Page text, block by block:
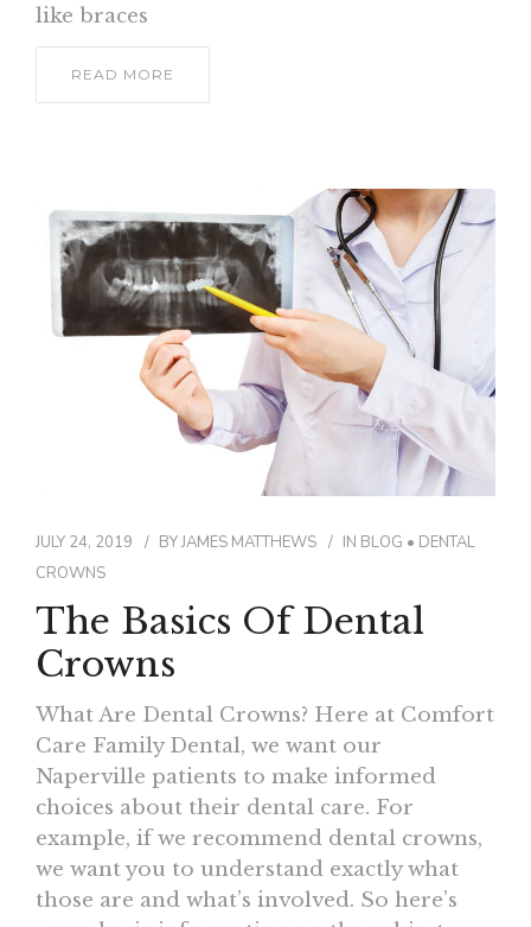
like braces
READ MORE
JULY 24, 2019 BYJAMES MATTHEWS IN BLOG • DENTAL
CROWNS
The Basics Of Dental
Crowns
What Are Dental Crowns? Here at Comfort
Care Family Dental, we want our
Naperville patients to make informed
choices about their dental care. For
example, if we recommend dental crowns,
we want you to understand exactly what
those are and what’s involved. So here’s